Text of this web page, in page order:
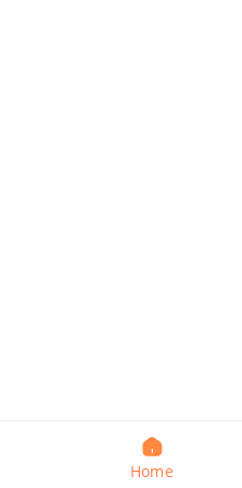
Home